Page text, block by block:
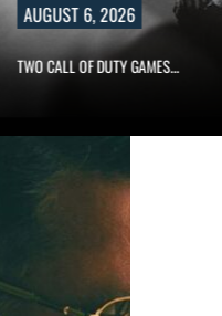
AUGUST 6, 2026
TWO CALL OF DUTY GAMES…